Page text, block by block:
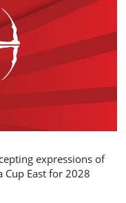
expressions of
Cup East for 2028